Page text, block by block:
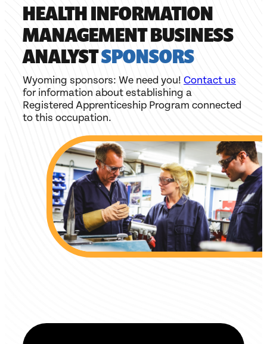
HEALTH INFORMATION
MANAGEMENT BUSINESS
ANALYSTSPONSORS
Wyoming sponsors: We need you! Contact us
for information about establishing a
Registered Apprenticeship Program connected
to this occupation.